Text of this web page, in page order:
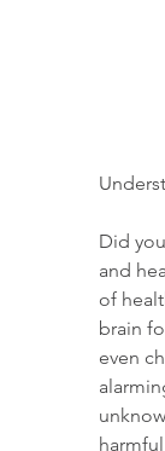
Did
and
of
brain
even